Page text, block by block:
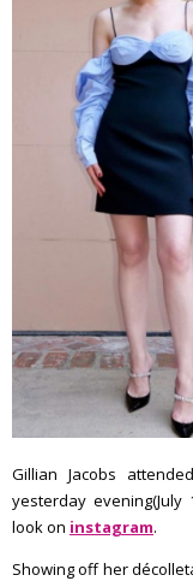
Gillian Jacobs
yesterday
look on instagram.
Showing off her